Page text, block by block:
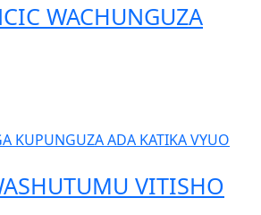
WACHUNGUZA
VITISHO